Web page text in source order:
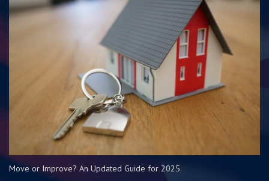
Move or Improve? An Updated Guide for 2025